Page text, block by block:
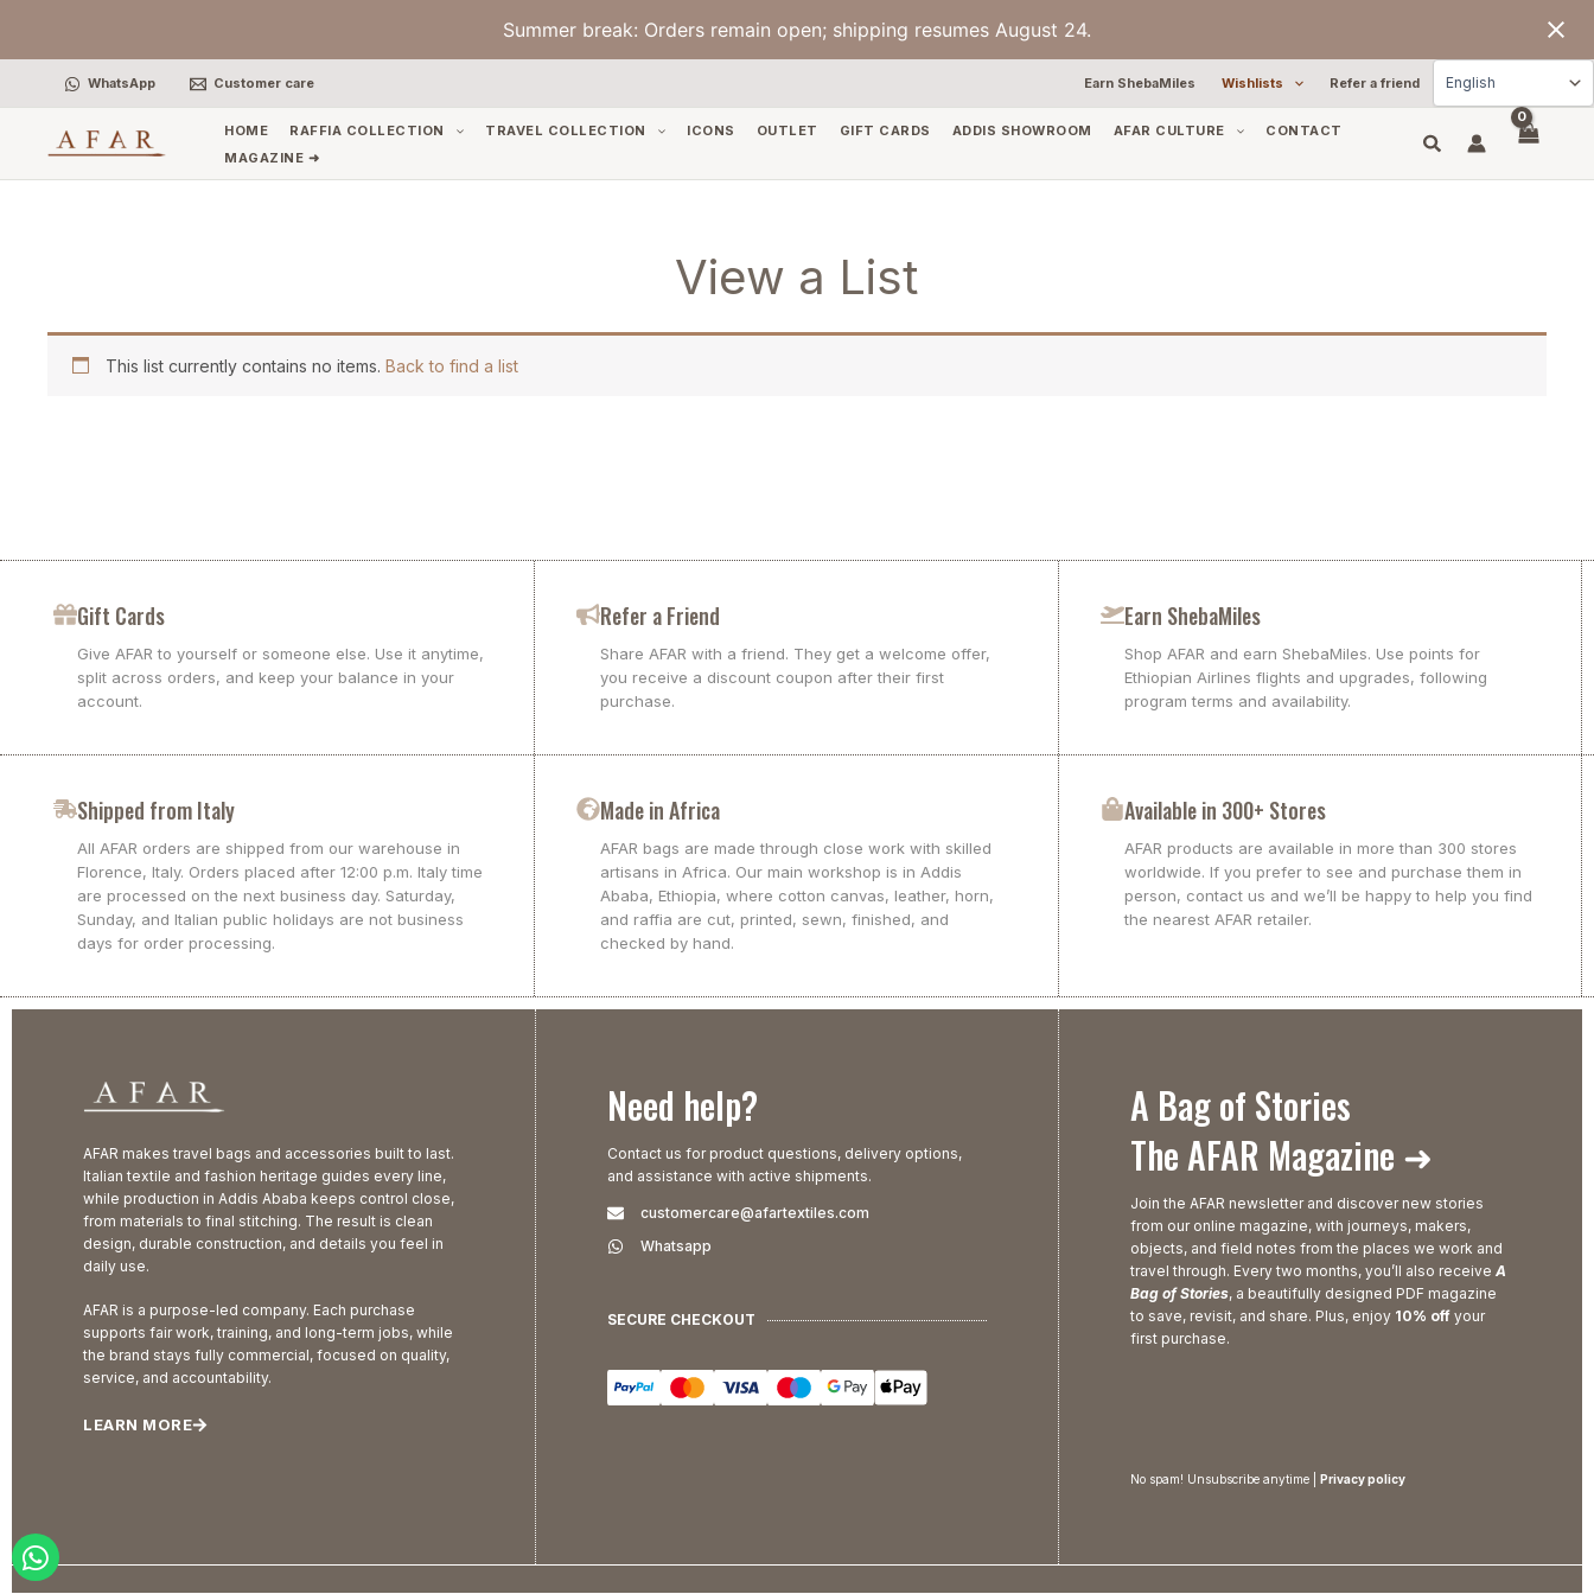
Summer break: Orders remain open; shipping resumes August 24.
WhatsApp Customer care Earn ShebaMiles Wishlists Refer a friend
HOME RAFFIA COLLECTION TRAVEL COLLECTION ICONS OUTLET GIFT CARDS ADDIS SHOWROOM AFAR CULTURE
CONTACT
MAGAZINE ➜
View a List
This list currently contains no items. Back to find a list
Gift Cards
Give AFAR to yourself or someone else. Use it anytime,
split across orders, and keep your balance in your
account.
Refer a Friend
Share AFAR with a friend. They get a welcome offer,
you receive a discount coupon after their first
purchase.
Earn ShebaMiles
Shop AFAR and earn ShebaMiles. Use points for
Ethiopian Airlines flights and upgrades, following
program terms and availability.
Shipped from Italy
All AFAR orders are shipped from our warehouse in
Florence, Italy. Orders placed after 12:00 p.m. Italy time
are processed on the next business day. Saturday,
Sunday, and Italian public holidays are not business
days for order processing.
Made in Africa
AFAR bags are made through close work with skilled
artisans in Africa. Our main workshop is in Addis
Ababa, Ethiopia, where cotton canvas, leather, horn,
and raffia are cut, printed, sewn, finished, and
checked by hand.
Available in 300+ Stores
AFAR products are available in more than 300 stores
worldwide. If you prefer to see and purchase them in
person, contact us and we’ll be happy to help you find
the nearest AFAR retailer.
AFAR makes travel bags and accessories built to last.
Italian textile and fashion heritage guides every line,
while production in Addis Ababa keeps control close,
from materials to final stitching. The result is clean
design, durable construction, and details you feel in
daily use.
AFAR is a purpose-led company. Each purchase
supports fair work, training, and long-term jobs, while
the brand stays fully commercial, focused on quality,
service, and accountability.
LEARN MORE
Need help?
Contact us for product questions, delivery options,
and assistance with active shipments.
customercare@afartextiles.com
Whatsapp
SECURE CHECKOUT
A Bag of Stories
The AFAR Magazine ➜
Join the AFAR newsletter and discover new stories
from our online magazine, with journeys, makers,
objects, and field notes from the places we work and
travel through. Every two months, you’ll also receive A
Bag of Stories, a beautifully designed PDF magazine
to save, revisit, and share. Plus, enjoy 10% offyour
first purchase.
No spam! Unsubscribe anytime | Privacy policy